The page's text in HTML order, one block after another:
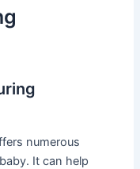
numerous
It can help